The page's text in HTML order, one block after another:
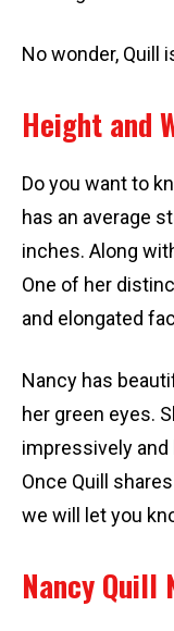
No wonder, Quill
Height and
Do you want to
has an average
inches. Along
One of her
and elongated
Nancy has
her green eyes.
impressively and
Once Quill
we will let you
Nancy Quill